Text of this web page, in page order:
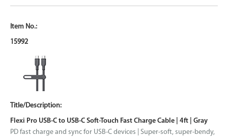
15992
Flexi Pro USB-C to USB-C Soft-Touch Fast Charge Cable | 4ft | Gray
PD fast charge and sync for USB-C devices | Super-soft, super-bendy,